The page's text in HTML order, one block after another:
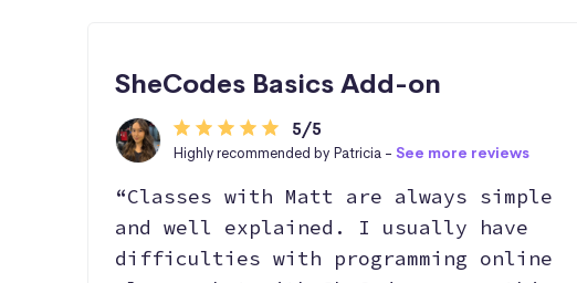
SheCodes Basics Add-on
5/5
Highly recommended by Patricia - See more reviews
“Classes with Matt are always simple
and well explained. I usually have
difficulties with programming online